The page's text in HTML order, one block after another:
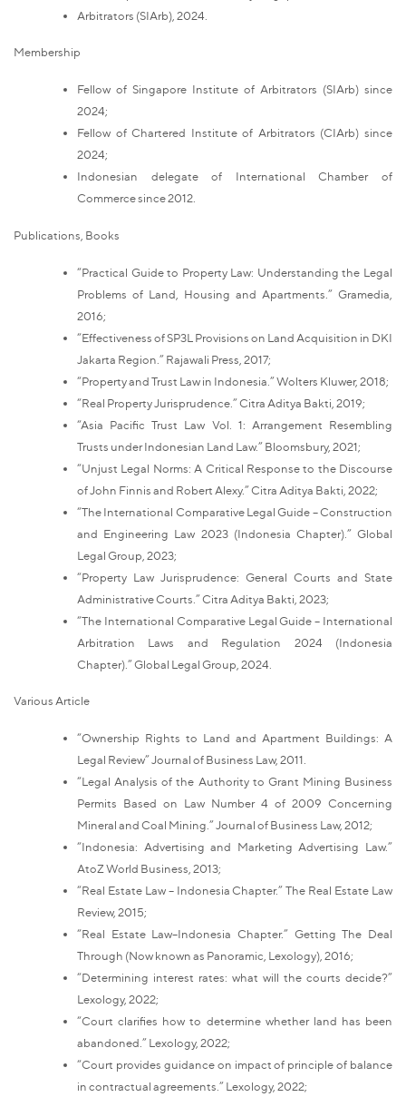
Arbitrators (SIArb), 2024.
Membership
Fellow of Singapore Institute of Arbitrators (SIArb) since
2024;
Fellow of Chartered Institute of Arbitrators (CIArb) since
2024;
Indonesian delegate of International Chamber of
Commerce since 2012.
Publications, Books
“Practical Guide to Property Law: Understanding the Legal
Problems of Land, Housing and Apartments.” Gramedia,
2016;
“Effectiveness of SP3L Provisions on Land Acquisition in DKI
Jakarta Region.” Rajawali Press, 2017;
“Property and Trust Law in Indonesia.” Wolters Kluwer, 2018;
“Real Property Jurisprudence.” Citra Aditya Bakti, 2019;
“Asia Pacific Trust Law Vol. 1: Arrangement Resembling
Trusts under Indonesian Land Law.” Bloomsbury, 2021;
“Unjust Legal Norms: A Critical Response to the Discourse
of John Finnis and Robert Alexy.” Citra Aditya Bakti, 2022;
“The International Comparative Legal Guide – Construction
and Engineering Law 2023 (Indonesia Chapter).” Global
Legal Group, 2023;
“Property Law Jurisprudence: General Courts and State
Administrative Courts.” Citra Aditya Bakti, 2023;
“The International Comparative Legal Guide – International
Arbitration Laws and Regulation 2024 (Indonesia
Chapter).” Global Legal Group, 2024.
Various Article
“Ownership Rights to Land and Apartment Buildings: A
Legal Review” Journal of Business Law, 2011.
“Legal Analysis of the Authority to Grant Mining Business
Permits Based on Law Number 4 of 2009 Concerning
Mineral and Coal Mining.” Journal of Business Law, 2012;
“Indonesia: Advertising and Marketing Advertising Law.”
AtoZ World Business, 2013;
“Real Estate Law – Indonesia Chapter.” The Real Estate Law
Review, 2015;
“Real Estate Law–Indonesia Chapter.” Getting The Deal
Through (Now known as Panoramic, Lexology), 2016;
“Determining interest rates: what will the courts decide?”
Lexology, 2022;
“Court clarifies how to determine whether land has been
abandoned.” Lexology, 2022;
“Court provides guidance on impact of principle of balance
in contractual agreements.” Lexology, 2022;